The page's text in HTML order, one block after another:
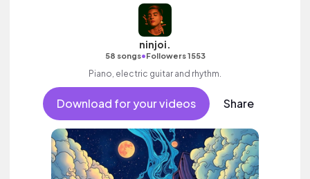
ninjoi.
58 songs•Followers 1553
Piano, electric guitar and rhythm.
Download for your videos Share